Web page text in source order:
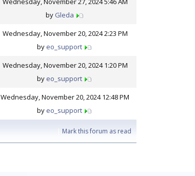
by Gleda
Wednesday, November 20, 2024 2:23 PM
by eo_support
Wednesday, November 20, 2024 1:20 PM
by eo_support
Wednesday, November 20, 2024 12:48 PM
by eo_support
Mark this forum as read